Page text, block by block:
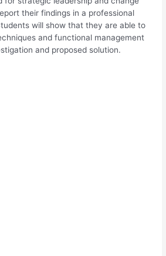
their findings in a professional
will show that they are able to
and functional management
and proposed solution.